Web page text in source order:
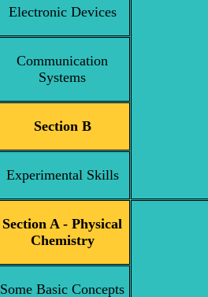
Electronic Devices
Communication
Systems
Section B
Experimental Skills
Section A - Physical
Chemistry
Some Basic Concepts